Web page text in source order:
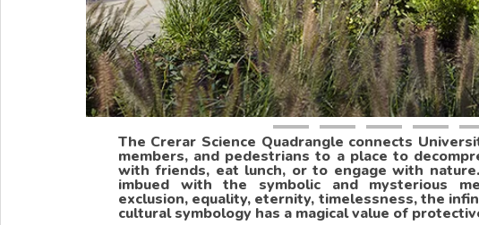
The Crerar Science Quadrangle connects
members, and pedestrians to a place to
with friends, eat lunch, or to engage with
imbued with the symbolic and mysterious
exclusion, equality, eternity, timelessness, the
cultural symbology has a magical value of